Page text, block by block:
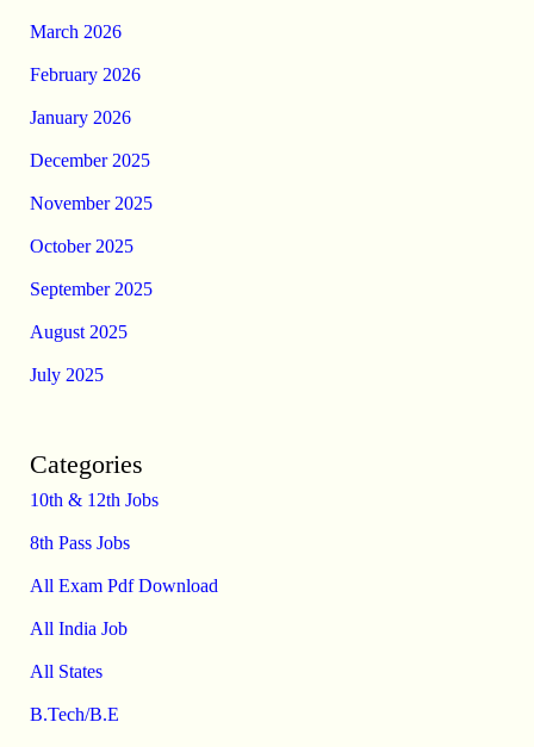
March 2026
February 2026
January 2026
December 2025
November 2025
October 2025
September 2025
August 2025
July 2025
Categories
10th & 12th Jobs
8th Pass Jobs
All Exam Pdf Download
All India Job
All States
B.Tech/B.E